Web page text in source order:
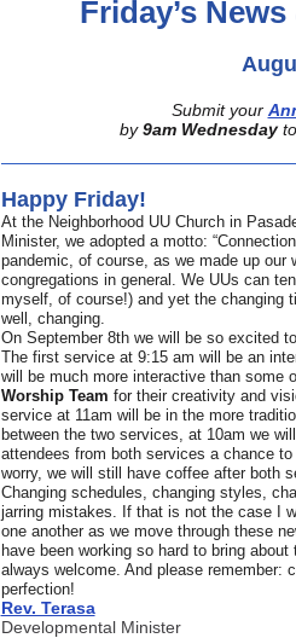
Friday’s
Submit your
by 9am Wednesday
Happy Friday!
At the Neighborhood UU Church in
Minister, we adopted a motto:
pandemic, of course, as we made up our
congregations in general. We UUs can
myself, of course!) and yet the changing
well, changing.
On September 8th we will be so excited
The first service at 9:15 am will be an
will be much more interactive than some
Worship Team for their creativity and
service at 11am will be in the more
between the two services, at 10am we
attendees from both services a chance
worry, we will still have coffee after both
Changing schedules, changing styles,
jarring mistakes. If that is not the case I
one another as we move through these
have been working so hard to bring
always welcome. And please remember:
perfection!
Rev. Terasa
Developmental Minister